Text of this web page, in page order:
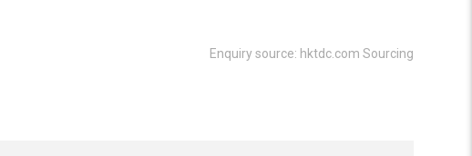
Enquiry source: hktdc.com Sourcing